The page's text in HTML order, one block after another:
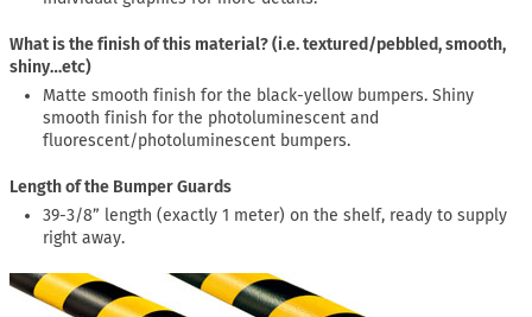
What is the finish of this material? (i.e. textured/pebbled, smooth,
shiny…etc)
Matte smooth finish for the black-yellow bumpers. Shiny
smooth finish for the photoluminescent and
fluorescent/photoluminescent bumpers.
Length of the Bumper Guards
39-3/8” length (exactly 1 meter) on the shelf, ready to supply
right away.